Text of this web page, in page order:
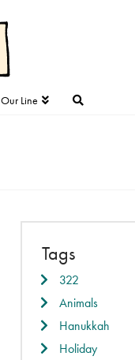
Our Line
Tags
322
Animals
Hanukkah
Holiday